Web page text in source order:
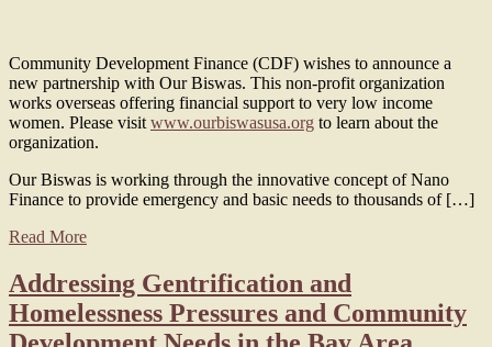
Community Development Finance (CDF) wishes to announce a
new partnership with Our Biswas. This non-profit organization
works overseas offering financial support to very low income
women. Please visitwww.ourbiswasusa.org to learn about the
organization.
Our Biswas is working through the innovative concept of Nano
Finance to provide emergency and basic needs to thousands of […]
Read More
Addressing Gentrification and
Homelessness Pressures and Community